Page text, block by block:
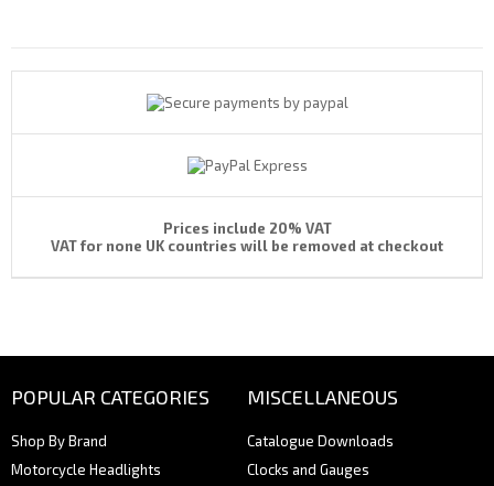
Prices include 20% VAT
VAT for none UK countries will be removed at checkout
POPULAR CATEGORIES
Shop By Brand
Motorcycle Headlights
MISCELLANEOUS
Catalogue Downloads
Clocks and Gauges